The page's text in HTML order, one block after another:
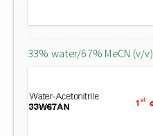
33% water/67% MeCN (v/v)